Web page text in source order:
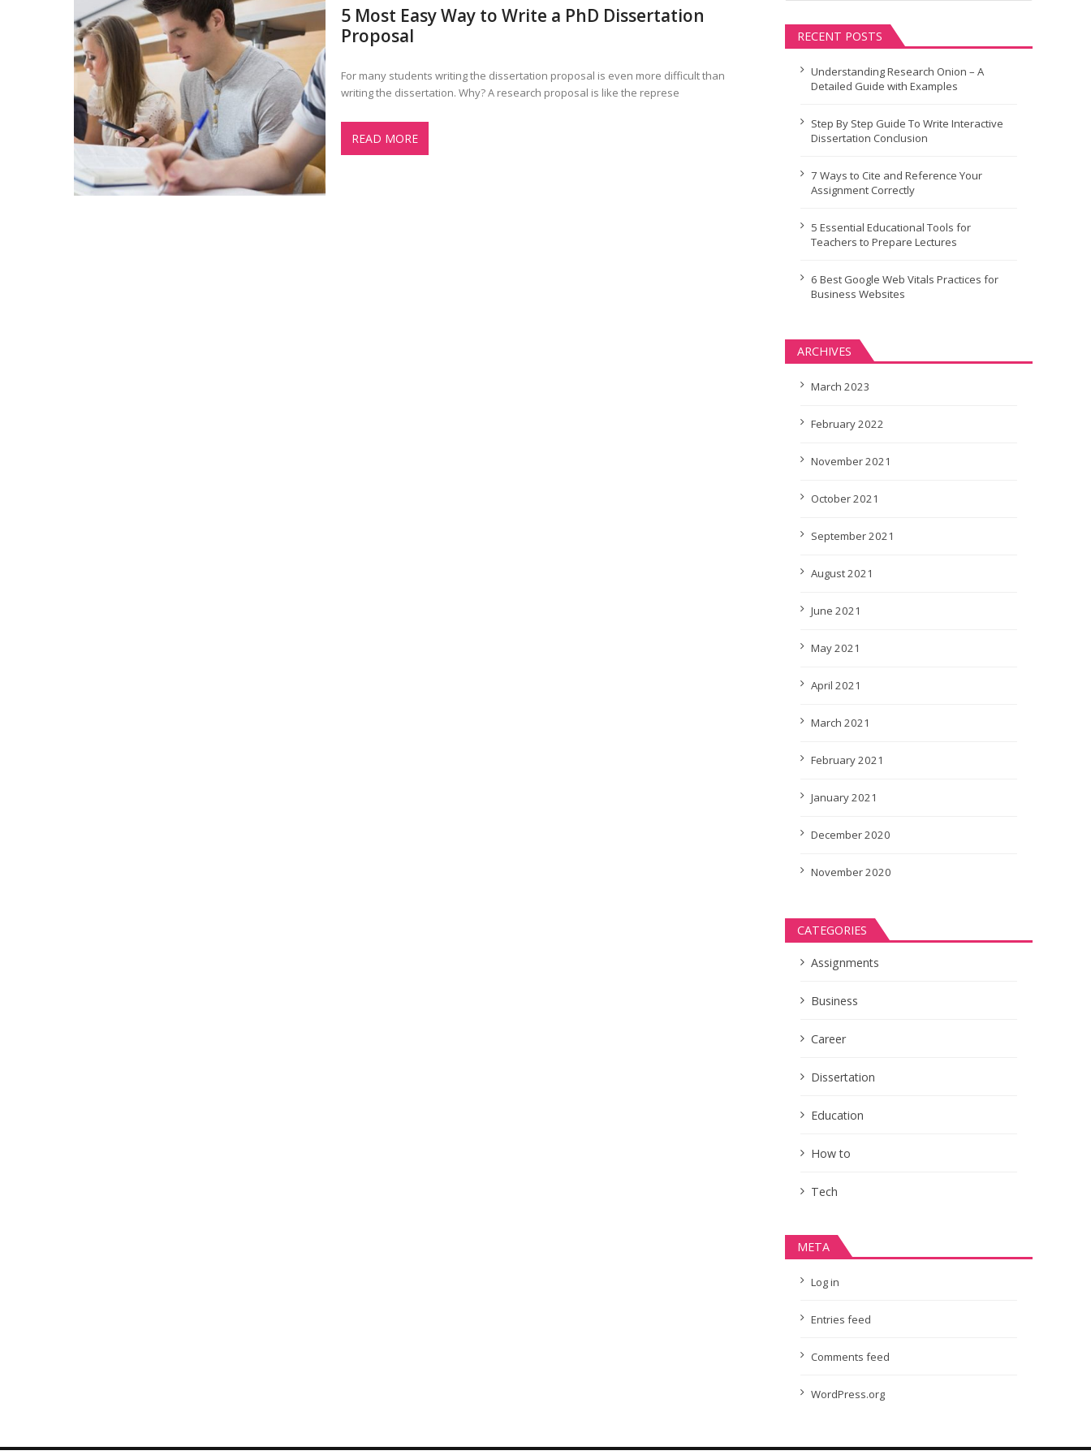
5 Most Easy Way to Write a PhD Dissertation
Proposal
For many students writing the dissertation proposal is even more difficult than
writing the dissertation. Why? A research proposal is like the represe
READ MORE
RECENT POSTS
Understanding Research Onion – A
Detailed Guide with Examples
Step By Step Guide To Write Interactive
Dissertation Conclusion
7 Ways to Cite and Reference Your
Assignment Correctly
5 Essential Educational Tools for
Teachers to Prepare Lectures
6 Best Google Web Vitals Practices for
Business Websites
ARCHIVES
March 2023
February 2022
November 2021
October 2021
September 2021
August 2021
June 2021
May 2021
April 2021
March 2021
February 2021
January 2021
December 2020
November 2020
CATEGORIES
Assignments
Business
Career
Dissertation
Education
How to
Tech
META
Log in
Entries feed
Comments feed
WordPress.org